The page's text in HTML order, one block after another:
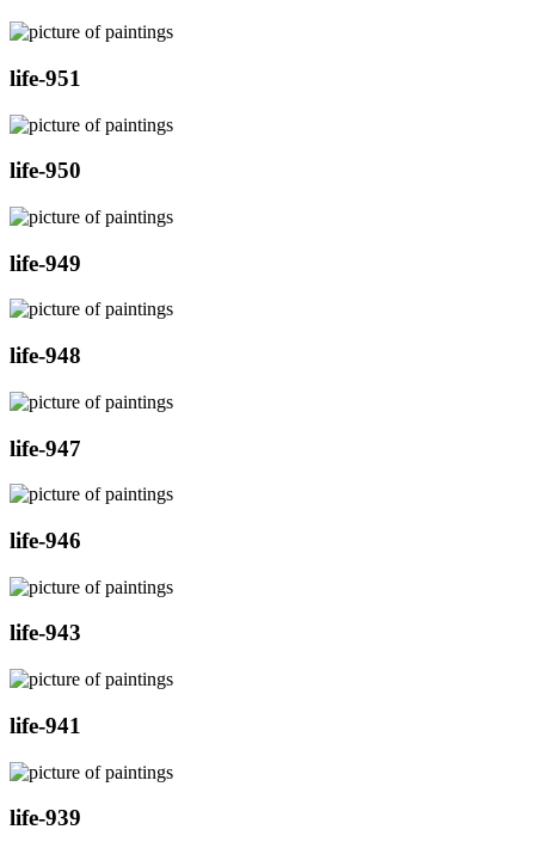
life-951
life-950
life-949
life-948
life-947
life-946
life-943
life-941
life-939